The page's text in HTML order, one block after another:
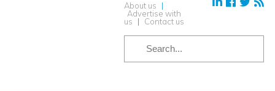
About us
|
Advertise with
us
| Contact us